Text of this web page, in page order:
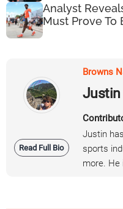
Analyst
Must Prove To
Read Full Bio
Browns
Justin
Justin
sports
more. He